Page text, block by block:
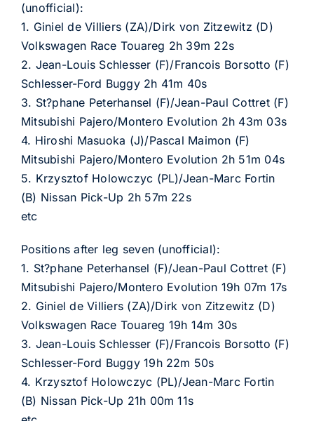
(unofficial):
1. Giniel de Villiers (ZA)/Dirk von Zitzewitz (D)
Volkswagen Race Touareg 2h 39m 22s
2. Jean-Louis Schlesser (F)/Francois Borsotto (F)
Schlesser-Ford Buggy 2h 41m 40s
3. St?phane Peterhansel (F)/Jean-Paul Cottret (F)
Mitsubishi Pajero/Montero Evolution 2h 43m 03s
4. Hiroshi Masuoka (J)/Pascal Maimon (F)
Mitsubishi Pajero/Montero Evolution 2h 51m 04s
5. Krzysztof Holowczyc (PL)/Jean-Marc Fortin
(B) Nissan Pick-Up 2h 57m 22s
etc
Positions after leg seven (unofficial):
1. St?phane Peterhansel (F)/Jean-Paul Cottret (F)
Mitsubishi Pajero/Montero Evolution 19h 07m 17s
2. Giniel de Villiers (ZA)/Dirk von Zitzewitz (D)
Volkswagen Race Touareg 19h 14m 30s
3. Jean-Louis Schlesser (F)/Francois Borsotto (F)
Schlesser-Ford Buggy 19h 22m 50s
4. Krzysztof Holowczyc (PL)/Jean-Marc Fortin
(B) Nissan Pick-Up 21h 00m 11s